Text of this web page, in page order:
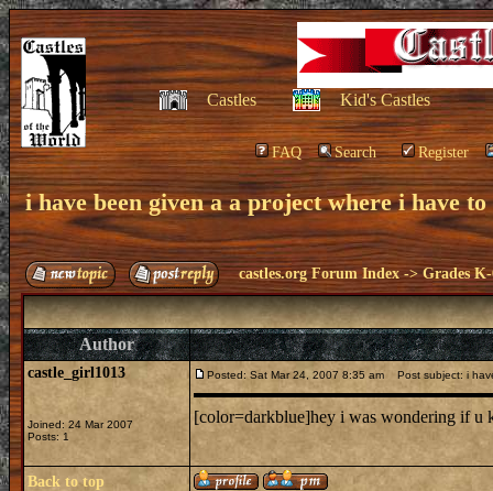
Castles Kid's Castles
FAQ Search Register
i have been given a a project where i have
castles.org Forum Index ->Grades
Author
castle_girl1013
Joined: 24 Mar 2007
Posts: 1
Posted: Sat Mar 24, 2007 8:35 am Post subject: i
[color=darkblue]hey i was wondering if u
Back to top